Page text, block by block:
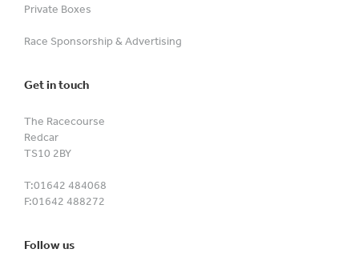
Private Boxes
Race Sponsorship & Advertising
Get in touch
The Racecourse
Redcar
TS10 2BY
T:01642 484068
F:01642 488272
Follow us